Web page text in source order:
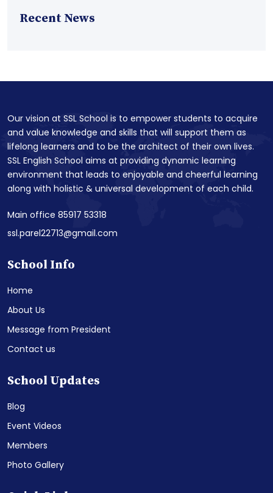
Recent News
Our vision at SSL School is to empower students to acquire
and value knowledge and skills that will support them as
lifelong learners and to be the architect of their own lives.
SSL English School aims at providing dynamic learning
environment that leads to enjoyable and cheerful learning
along with holistic & universal development of each child.
Main office 85917 53318
ssl.parel22713@gmail.com
School Info
Home
About Us
Message from President
Contact us
School Updates
Blog
Event Videos
Members
Photo Gallery